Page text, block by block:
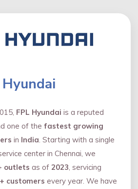
Hyundai
FPL Hyundai is a reputed
one of the fastest growing
in India. Starting with a single
center in Chennai, we
outlets as of 2023, servicing
customers every year. We have